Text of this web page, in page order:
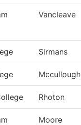
Vancleave
Sirmans
Mccullough
Rhoton
Moore